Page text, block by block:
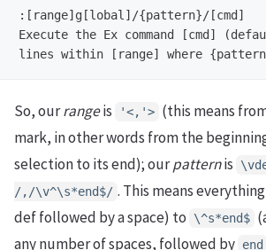
:[range]g[lobal]/{pattern}/[cmd]
Execute the Ex command [cmd]
So, ourrangeis '<,'> (this means
mark, in other words from the
selection to its end); ourpatternis
/,/\v^\s*end$/ . This means
def followed by a space) to
\^s*end$
any number of spaces, followed by end